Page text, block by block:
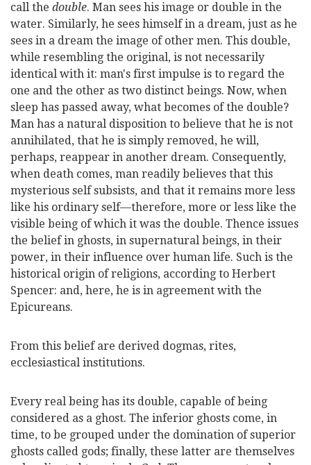
call the double. Man sees his image or double in the
water. Similarly, he sees himself in a dream, just as he
sees in a dream the image of other men. This double,
while resembling the original, is not necessarily
identical with it: man's first impulse is to regard the
one and the other as two distinct beings. Now, when
sleep has passed away, what becomes of the double?
Man has a natural disposition to believe that he is not
annihilated, that he is simply removed, he will,
perhaps, reappear in another dream. Consequently,
when death comes, man readily believes that this
mysterious self subsists, and that it remains more less
like his ordinary self—therefore, more or less like the
visible being of which it was the double. Thence issues
the belief in ghosts, in supernatural beings, in their
power, in their influence over human life. Such is the
historical origin of religions, according to Herbert
Spencer: and, here, he is in agreement with the
Epicureans.
From this belief are derived dogmas, rites,
ecclesiastical institutions.
Every real being has its double, capable of being
considered as a ghost. The inferior ghosts come, in
time, to be grouped under the domination of superior
ghosts called gods; finally, these latter are themselves